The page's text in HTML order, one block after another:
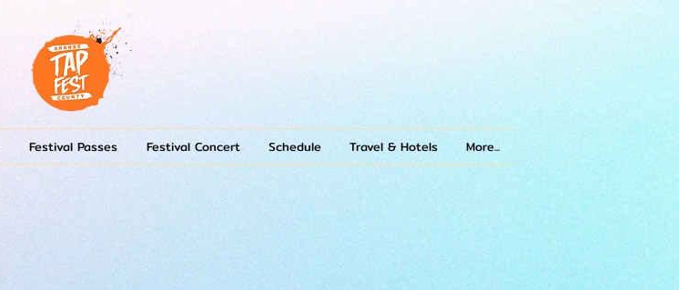
Festival Passes Festival Concert Schedule Travel & Hotels More...